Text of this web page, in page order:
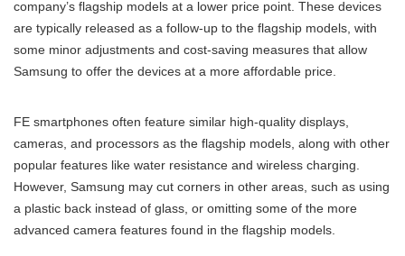
company’s flagship models at a lower price point. These devices
are typically released as a follow-up to the flagship models, with
some minor adjustments and cost-saving measures that allow
Samsung to offer the devices at a more affordable price.
FE smartphones often feature similar high-quality displays,
cameras, and processors as the flagship models, along with other
popular features like water resistance and wireless charging.
However, Samsung may cut corners in other areas, such as using
a plastic back instead of glass, or omitting some of the more
advanced camera features found in the flagship models.